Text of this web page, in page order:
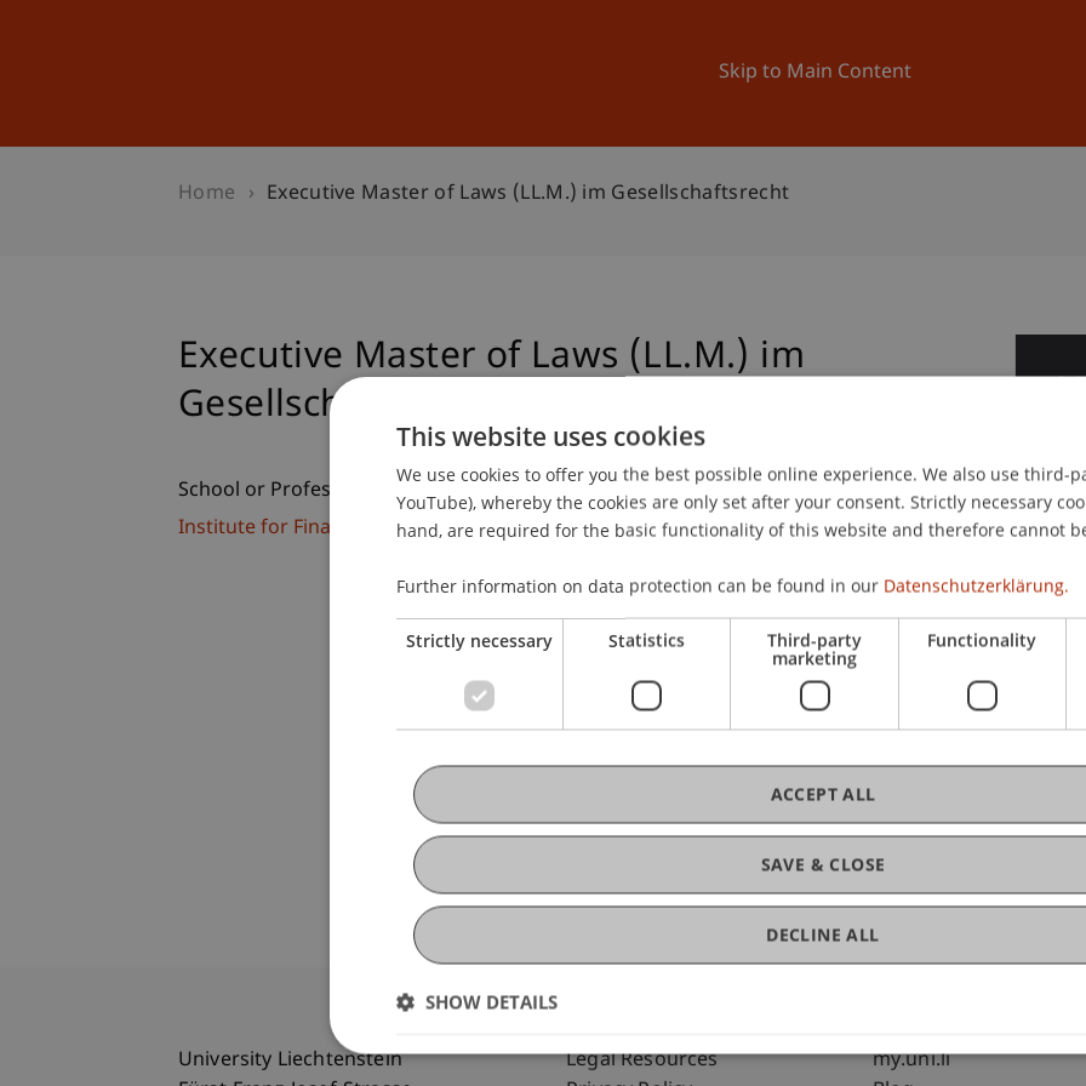
Skip to Main Content
University News and Events
Home Executive Master of Laws (LL.M.) im Gesellschaftsrecht
Executive Master of Laws (LL.M.) im
Gesellschaftsrecht
School or Professorship:
Institute for Financial Services
University Liechtenstein
Fußzeile Rechtliche Hinweise
Legal Resources
Fußzeile
my.uni.li
This website uses cookies
We use cookies to offer you the best possible online experience. We also use third-
YouTube), whereby the cookies are only set after your consent. Strictly necessary
hand, are required for the basic functionality of this website and therefore cannot
Further information on data protection can be found in our Datenschutzerklärung.
Strictly necessary Statistics Third-party
marketing
Functionality
SAVE & CLOSE
ACCEPT ALL
DECLINE ALL
SHOW DETAILS